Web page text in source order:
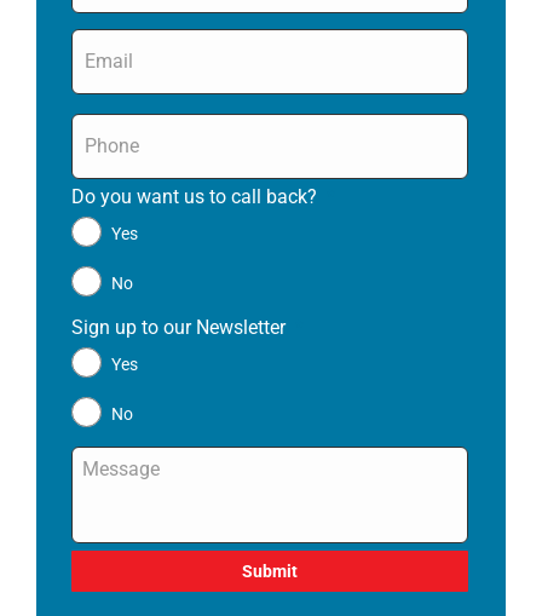
Email
Phone
Do you want us to call back?
Yes
No
Sign up to our Newsletter
Yes
No
Message